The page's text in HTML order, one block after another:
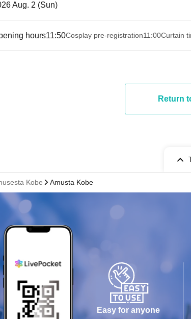
Aug. 2 (Sun)
hours11:50Cosplay pre-registration11:00Curtain
Return
Kobe Amusta Kobe
Easy for anyone